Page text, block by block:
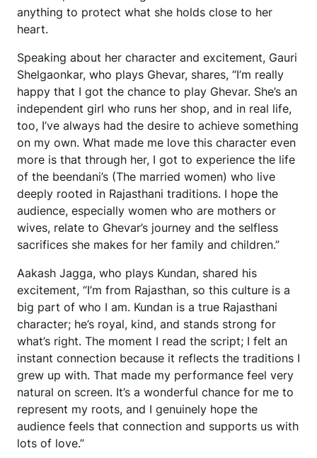
anything to protect what she holds close to her
heart.
Speaking about her character and excitement, Gauri
Shelgaonkar, who plays Ghevar, shares, “I’m really
happy that I got the chance to play Ghevar. She’s an
independent girl who runs her shop, and in real life,
too, I’ve always had the desire to achieve something
on my own. What made me love this character even
more is that through her, I got to experience the life
of the beendani’s (The married women) who live
deeply rooted in Rajasthani traditions. I hope the
audience, especially women who are mothers or
wives, relate to Ghevar’s journey and the selfless
sacrifices she makes for her family and children.”
Aakash Jagga, who plays Kundan, shared his
excitement, “I’m from Rajasthan, so this culture is a
big part of who I am. Kundan is a true Rajasthani
character; he’s royal, kind, and stands strong for
what’s right. The moment I read the script; I felt an
instant connection because it reflects the traditions I
grew up with. That made my performance feel very
natural on screen. It’s a wonderful chance for me to
represent my roots, and I genuinely hope the
audience feels that connection and supports us with
lots of love.”